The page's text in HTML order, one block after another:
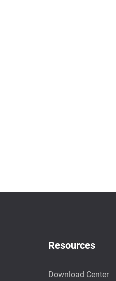
Resources
Download Center